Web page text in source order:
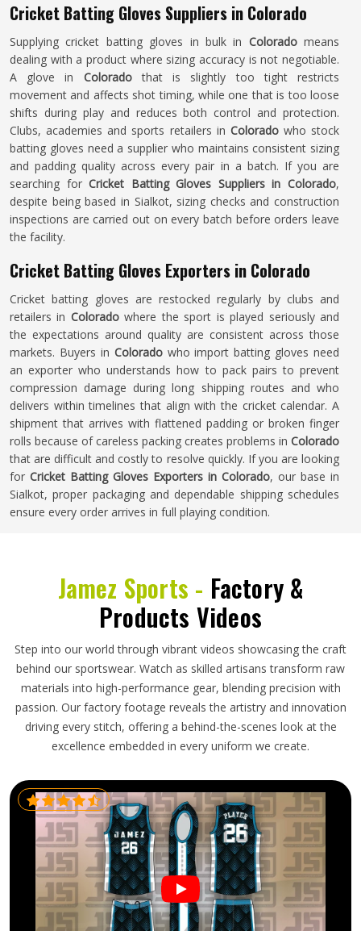
Cricket Batting Gloves Suppliers in Colorado
Supplying cricket batting gloves in bulk in Colorado means
dealing with a product where sizing accuracy is not negotiable.
A glove in Coloradothat is slightly too tight restricts
movement and affects shot timing, while one that is too loose
shifts during play and reduces both control and protection.
Clubs, academies and sports retailers in Coloradowho stock
batting gloves need a supplier who maintains consistent sizing
and padding quality across every pair in a batch. If you are
searching forCricket Batting Gloves Suppliers in Colorado,
despite being based in Sialkot, sizing checks and construction
inspections are carried out on every batch before orders leave
the facility.
Cricket Batting Gloves Exporters in Colorado
Cricket batting gloves are restocked regularly by clubs and
retailers in Coloradowhere the sport is played seriously and
the expectations around quality are consistent across those
markets. Buyers in Coloradowho import batting gloves need
an exporter who understands how to pack pairs to prevent
compression damage during long shipping routes and who
delivers within timelines that align with the cricket calendar. A
shipment that arrives with flattened padding or broken finger
rolls because of careless packing creates problems in Colorado
that are difficult and costly to resolve quickly. If you are looking
for Cricket Batting Gloves Exporters in Colorado, our base in
Sialkot, proper packaging and dependable shipping schedules
ensure every order arrives in full playing condition.
Jamez Sports - Factory &
Products Videos
Step into our world through vibrant videos showcasing the craft
behind our sportswear. Watch as skilled artisans transform raw
materials into high-performance gear, blending precision with
passion. Our factory footage reveals the artistry and innovation
driving every stitch, offering a behind-the-scenes look at the
excellence embedded in every uniform we create.